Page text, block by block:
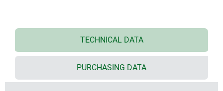
TECHNICAL DATA
PURCHASING DATA